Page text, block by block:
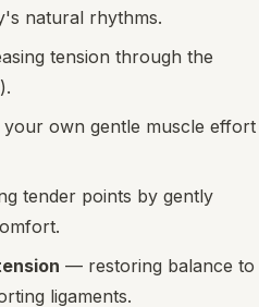
natural rhythms.
tension through the
own gentle muscle effort
tender points by gently
— restoring balance to
ligaments.